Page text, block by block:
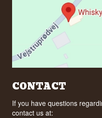
CONTACT
If you have questions
contact us at: